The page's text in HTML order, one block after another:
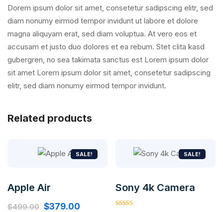
Dorem ipsum dolor sit amet, consetetur sadipscing elitr, sed
diam nonumy eirmod tempor invidunt ut labore et dolore
magna aliquyam erat, sed diam voluptua. At vero eos et
accusam et justo duo dolores et ea rebum. Stet clita kasd
gubergren, no sea takimata sanctus est Lorem ipsum dolor
sit amet Lorem ipsum dolor sit amet, consetetur sadipscing
elitr, sed diam nonumy eirmod tempor invidunt.
Related products
SALE!
Apple Air
$499.00 Original
$379.00
SALE!
Sony 4k Camera